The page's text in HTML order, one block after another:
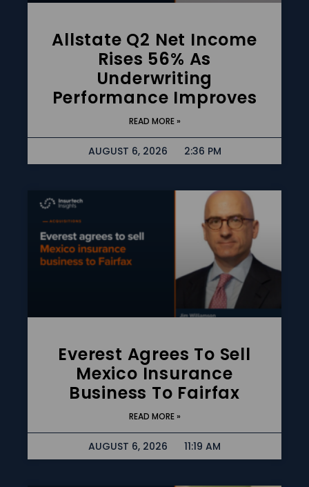
Allstate Q2 Net Income
Rises 56% As
Underwriting
Performance Improves
READ MORE »
AUGUST 6, 2026 2:36 PM
Everest Agrees To Sell
Mexico Insurance
Business To Fairfax
READ MORE »
AUGUST 6, 2026 11:19 AM